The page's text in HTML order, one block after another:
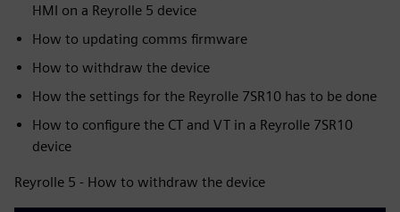
HMI on a Reyrolle 5 device
How to updating comms firmware
How to withdraw the device
How the settings for the Reyrolle 7SR10 has to be done
How to configure the CT and VT in a Reyrolle 7SR10
device
Reyrolle 5 - How to withdraw the device